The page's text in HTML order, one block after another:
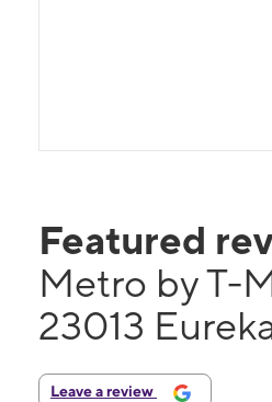
Featured
Metro by T-
23013
Leave a review